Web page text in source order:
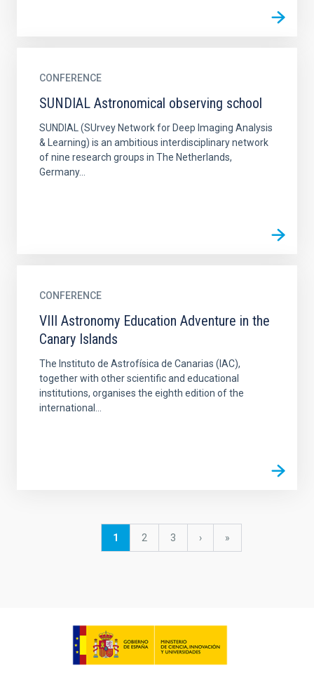
CONFERENCE
SUNDIAL Astronomical observing school
SUNDIAL (SUrvey Network for Deep Imaging Analysis
& Learning) is an ambitious interdisciplinary network
of nine research groups in The Netherlands,
Germany...
CONFERENCE
VIII Astronomy Education Adventure in the
Canary Islands
The Instituto de Astrofísica de Canarias (IAC),
together with other scientific and educational
institutions, organises the eighth edition of the
international...
Current
1 Page
2 Page
3
Next
›
last
»